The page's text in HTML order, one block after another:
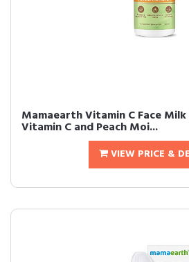
Mamaearth Vitamin C Face
Vitamin C and Peach Moi...
VIEW PRICE &